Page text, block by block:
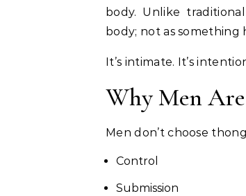
body. Unlike
body; not as
It’s intimate. It’s
Why Men
Men don’t choose
Control
Submission